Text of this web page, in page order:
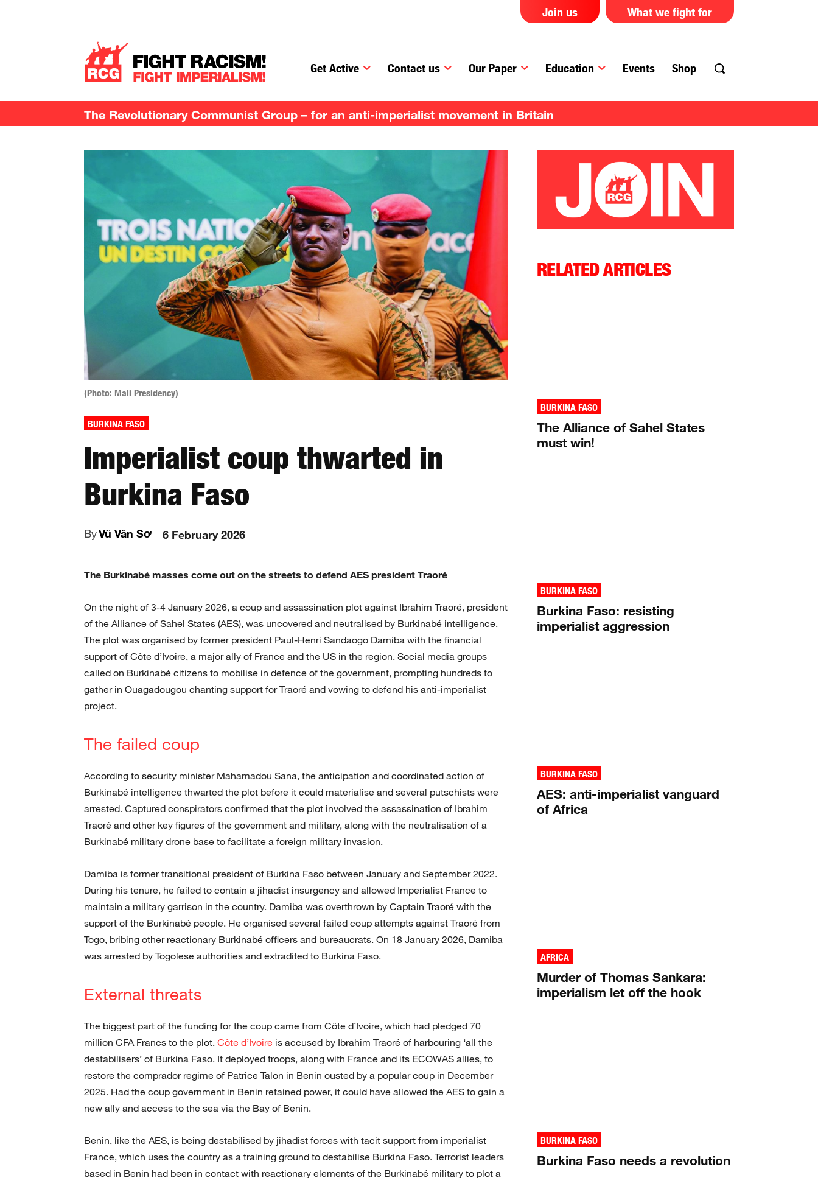
What we fight for
Join us
Get Active Contact us Our Paper Education Events Shop
The Revolutionary Communist Group – for an anti-imperialist movement in Britain
(Photo: Mali Presidency)
BURKINA FASO
Imperialist coup thwarted in
Burkina Faso
ByVũ Văn Sơ 6 February 2026
The Burkinabé masses come out on the streets to defend AES president Traoré
On the night of 3-4 January 2026, a coup and assassination plot against Ibrahim Traoré, president
of the Alliance of Sahel States (AES), was uncovered and neutralised by Burkinabé intelligence.
The plot was organised by former president Paul-Henri Sandaogo Damiba with the financial
support of Côte d’Ivoire, a major ally of France and the US in the region. Social media groups
called on Burkinabé citizens to mobilise in defence of the government, prompting hundreds to
gather in Ouagadougou chanting support for Traoré and vowing to defend his anti-imperialist
project.
The failed coup
According to security minister Mahamadou Sana, the anticipation and coordinated action of
Burkinabé intelligence thwarted the plot before it could materialise and several putschists were
arrested. Captured conspirators confirmed that the plot involved the assassination of Ibrahim
Traoré and other key figures of the government and military, along with the neutralisation of a
Burkinabé military drone base to facilitate a foreign military invasion.
Damiba is former transitional president of Burkina Faso between January and September 2022.
During his tenure, he failed to contain a jihadist insurgency and allowed Imperialist France to
maintain a military garrison in the country. Damiba was overthrown by Captain Traoré with the
support of the Burkinabé people. He organised several failed coup attempts against Traoré from
Togo, bribing other reactionary Burkinabé officers and bureaucrats. On 18 January 2026, Damiba
was arrested by Togolese authorities and extradited to Burkina Faso.
External threats
The biggest part of the funding for the coup came from Côte d’Ivoire, which had pledged 70
million CFA Francs to the plot. Côte d’Ivoire is accused by Ibrahim Traoré of harbouring ‘all the
destabilisers’ of Burkina Faso. It deployed troops, along with France and its ECOWAS allies, to
restore the comprador regime of Patrice Talon in Benin ousted by a popular coup in December
2025. Had the coup government in Benin retained power, it could have allowed the AES to gain a
new ally and access to the sea via the Bay of Benin.
Benin, like the AES, is being destabilised by jihadist forces with tacit support from imperialist
France, which uses the country as a training ground to destabilise Burkina Faso. Terrorist leaders
based in Benin had been in contact with reactionary elements of the Burkinabé military to plot a
RELATED ARTICLES
BURKINA FASO
The Alliance of Sahel States
must win!
BURKINA FASO
Burkina Faso: resisting
imperialist aggression
BURKINA FASO
AES: anti-imperialist vanguard
of Africa
AFRICA
Murder of Thomas Sankara:
imperialism let off the hook
BURKINA FASO
Burkina Faso needs a revolution